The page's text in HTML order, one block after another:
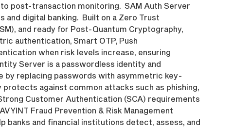
post-transaction monitoring. SAM Auth Server
digital banking. Built on a Zero Trust
and ready for Post-Quantum Cryptography,
authentication, Smart OTP, Push
when risk levels increase, ensuring
Server is a passwordless identity and
by replacing passwords with asymmetric key-
against common attacks such as phishing,
Customer Authentication (SCA) requirements
Fraud Prevention & Risk Management
banks and financial institutions detect, assess, and